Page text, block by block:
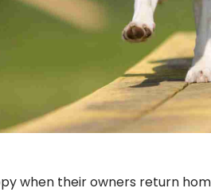
when their owners return